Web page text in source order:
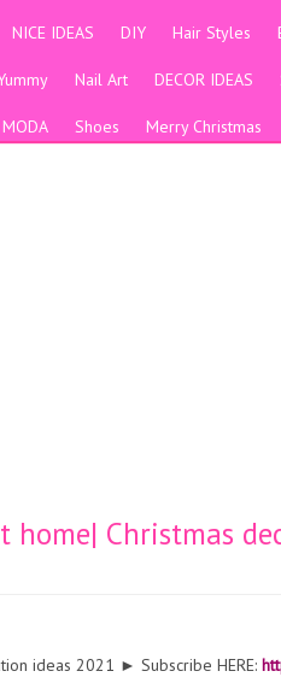
NICE IDEAS DIY Hair Styles
Nail Art DECOR IDEAS
MODA Shoes Merry Christmas
Christmas
ideas 2021 ► Subscribe HERE: